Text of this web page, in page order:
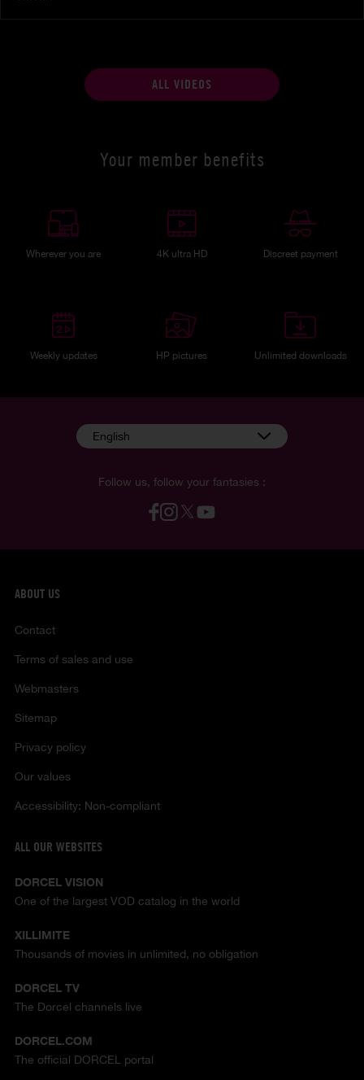
ALL VIDEOS
Your member benefits
Wherever you are 4K ultra HD Discreet payment
Weekly updates HP pictures Unlimited downloads
Follow us, follow your fantasies :
English
ABOUT US
Contact
Terms of sales and use
Webmasters
Sitemap
Privacy policy
Our values
Accessibility: Non-compliant
ALL OUR WEBSITES
DORCEL VISION
One of the largest VOD catalog in the world
XILLIMITE
Thousands of movies in unlimited, no obligation
DORCEL TV
The Dorcel channels live
DORCEL.COM
The official DORCEL portal